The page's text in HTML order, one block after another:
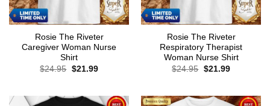
Rosie The Riveter
Caregiver Woman Nurse
Shirt
$24.95 Original
$21.99Current
Rosie The Riveter
Respiratory Therapist
Woman Nurse Shirt
$24.95 Original
$21.99Current